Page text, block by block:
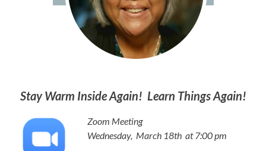
Stay Warm Inside Again! Learn Things Again!
Zoom Meeting
Wednesday, March 18th at 7:00 pm